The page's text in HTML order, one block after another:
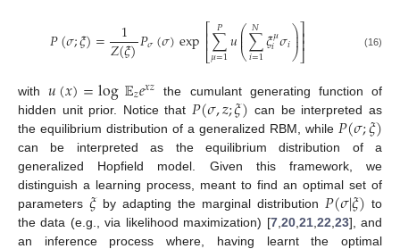
𝑃(𝜎;𝜉)= 1
𝑍(𝜉)𝑃𝜎(𝜎)exp⎡
⎣
⎢⎢∑
𝜇=1
𝑃 𝑢⎛
⎝
⎜
⎜∑
𝑖=1
𝑁𝜉𝜇
𝑖𝜎𝑖⎞
⎠
⎟
⎟⎤
⎦⎥⎥ (16)
with𝑢(𝑥)=log𝔼𝑧𝑒𝑥𝑧 the cumulant generating function of
hidden unit prior. Notice that 𝑃(𝜎,𝑧;𝜉) can be interpreted as
the equilibrium distribution of a generalized RBM, while 𝑃(𝜎;𝜉)
can be interpreted as the equilibrium distribution of a
generalized Hopfield model. Given this framework, we
distinguish a learning process, meant to find an optimal set of
parameters 𝜉 by adapting the marginal distribution 𝑃(𝜎|𝜉) to
the data (e.g., via likelihood maximization) [7, 20, 21, 22 23], and
an inference process where, having learnt the optimal